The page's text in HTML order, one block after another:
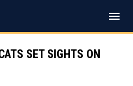
menu
SET SIGHTS ON